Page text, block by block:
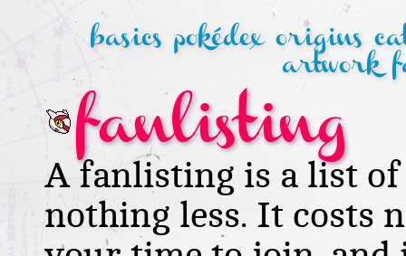
basics pokédex origins
artwork
fanlisting
A fanlisting is a list
nothing less. It costs